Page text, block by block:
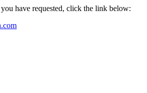
have requested, click the link below: